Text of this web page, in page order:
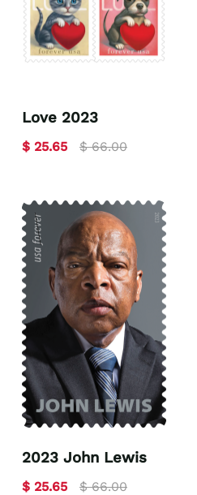
Love 2023
$ 25.65 $ 66.00
2023 John Lewis
$ 25.65 $ 66.00